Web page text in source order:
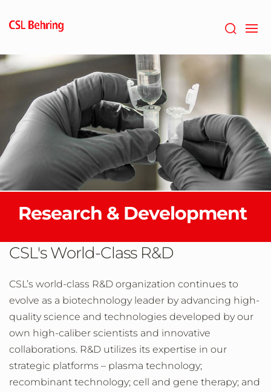
main
Research & Development
CSL's World-Class R&D
CSL’s world-class R&D organization continues to
evolve as a biotechnology leader by advancing high-
quality science and technologies developed by our
own high-caliber scientists and innovative
collaborations. R&D utilizes its expertise in our
strategic platforms – plasma technology;
recombinant technology; cell and gene therapy; and